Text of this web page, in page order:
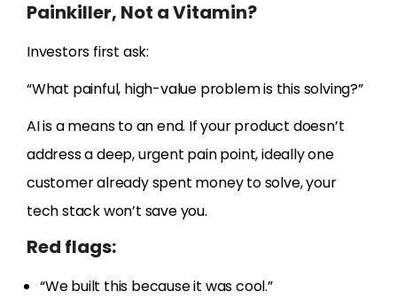
Painkiller, Not a Vitamin?
Investors first ask:
“What painful, high-value problem is this solving?”
AI is a means to an end. If your product doesn’t
address a deep, urgent pain point, ideally one
customer already spent money to solve, your
tech stack won’t save you.
Red flags:
“We built this because it was cool.”